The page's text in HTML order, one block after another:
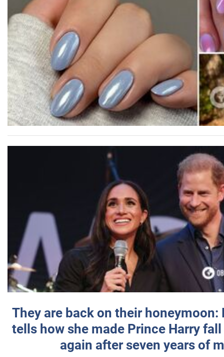
They are back on their honeymoon:
tells how she made Prince Harry
again after seven years of